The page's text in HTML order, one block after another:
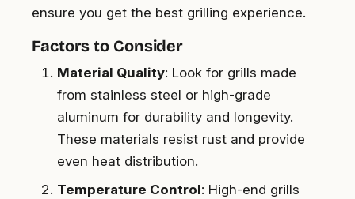
ensure you get the best grilling experience.
Factors to Consider
Material Quality: Look for grills made
from stainless steel or high-grade
aluminum for durability and longevity.
These materials resist rust and provide
even heat distribution.
Temperature Control: High-end grills